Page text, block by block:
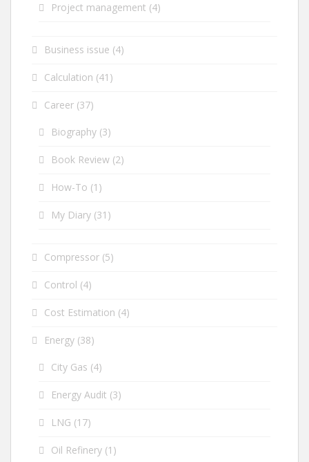
Project management (4)
Business issue (4)
Calculation (41)
Career (37)
Biography (3)
Book Review (2)
How-To (1)
My Diary (31)
Compressor (5)
Control (4)
Cost Estimation (4)
Energy (38)
City Gas (4)
Energy Audit (3)
LNG (17)
Oil Refinery (1)